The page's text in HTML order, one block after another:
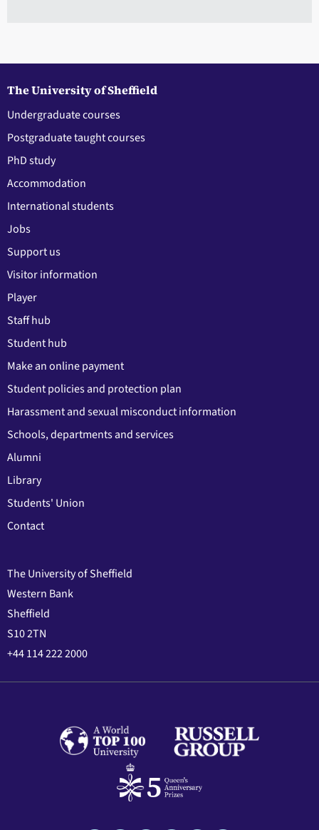
The University of Sheffield
Undergraduate courses
Postgraduate taught courses
PhD study
Accommodation
International students
Jobs
Support us
Visitor information
Player
Staff hub
Student hub
Make an online payment
Student policies and protection plan
Harassment and sexual misconduct information
Schools, departments and services
Alumni
Library
Students' Union
Contact
The University of Sheffield
Western Bank
Sheffield
S10 2TN
+44 114 222 2000